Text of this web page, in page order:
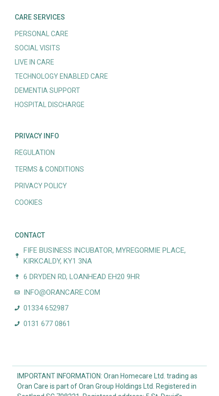
CARE SERVICES
PERSONAL CARE
SOCIAL VISITS
LIVE IN CARE
TECHNOLOGY ENABLED CARE
DEMENTIA SUPPORT
HOSPITAL DISCHARGE
PRIVACY INFO
REGULATION
TERMS & CONDITIONS
PRIVACY POLICY
COOKIES
CONTACT
FIFE BUSINESS INCUBATOR, MYREGORMIE PLACE,
KIRKCALDY, KY1 3NA
6 DRYDEN RD, LOANHEAD EH20 9HR
INFO@ORANCARE.COM
01334 652987
0131 677 0861
IMPORTANT INFORMATION: Oran Homecare Ltd. trading as
Oran Care is part of Oran Group Holdings Ltd. Registered in